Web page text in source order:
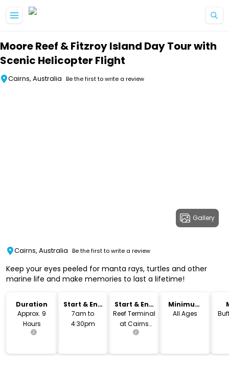
Moore Reef & Fitzroy Island Day Tour with
Scenic Helicopter Flight
Cairns, Australia Be the first to write a review
Gallery
Cairns, Australia Be the first to write a review
Keep your eyes peeled for manta rays, turtles and other
marine life and make memories to last a lifetime!
Duration
Approx. 9
Hours
Start & End
Time
7am to
4:30pm
Start & End
Location
Reef Terminal
at Cairns
Marina
Minimum
Age
All Ages